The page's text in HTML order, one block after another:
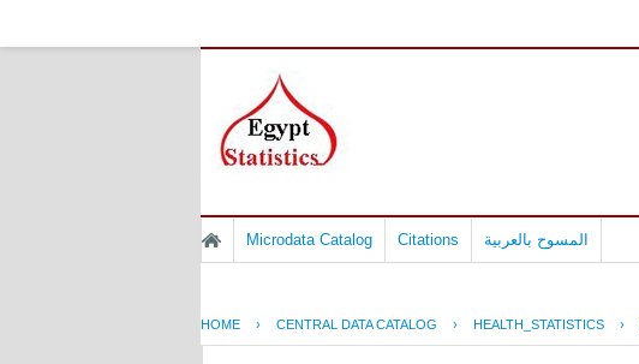
Microdata Catalog Citations المسوح بالعربية
HOME › CENTRAL DATA CATALOG › HEALTH_STATISTICS ›